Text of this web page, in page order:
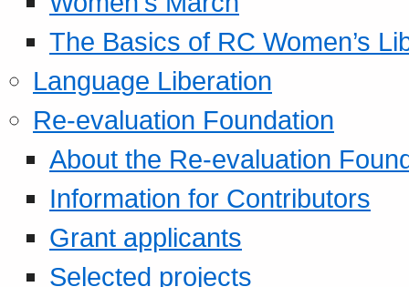
The Basics of RC Women’s
Language Liberation
Re-evaluation Foundation
About the Re-evaluation
Information for Contributors
Grant applicants
Selected projects